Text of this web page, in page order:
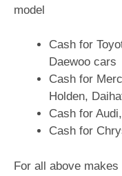
model
Cash for
Daewoo cars
Cash for
Holden,
Cash for
Cash for
For all above